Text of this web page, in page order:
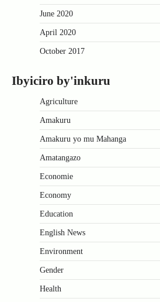
June 2020
April 2020
October 2017
Ibyiciro by'inkuru
Agriculture
Amakuru
Amakuru yo mu Mahanga
Amatangazo
Economie
Economy
Education
English News
Environment
Gender
Health